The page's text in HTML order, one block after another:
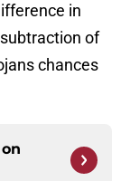
in
of
chances